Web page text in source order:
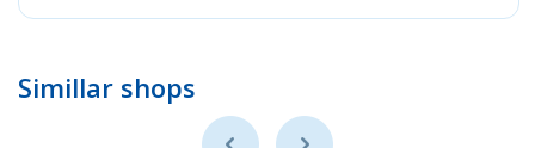
Simillar shops